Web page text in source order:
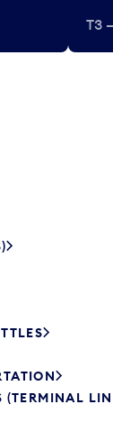
T3
(TERMINAL